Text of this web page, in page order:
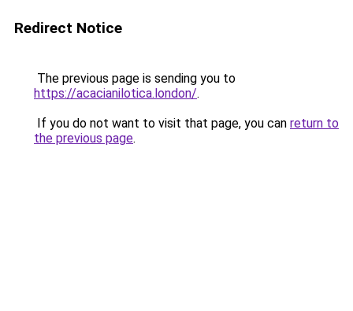
Redirect Notice
The previous page is sending you to
https://acacianilotica.london/.
If you do not want to visit that page, you can return to
the previous page.